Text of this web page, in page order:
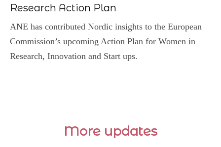
Research Action Plan
ANE has contributed Nordic insights to the European
Commission’s upcoming Action Plan for Women in
Research, Innovation and Start ups.
More updates